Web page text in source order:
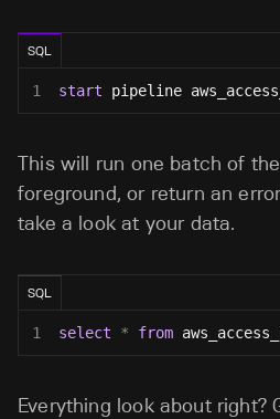
SQL
1 start pipeline
This will run one batch of
foreground, or return an
take a look at your data.
SQL
1 select * from
Everything look about right?